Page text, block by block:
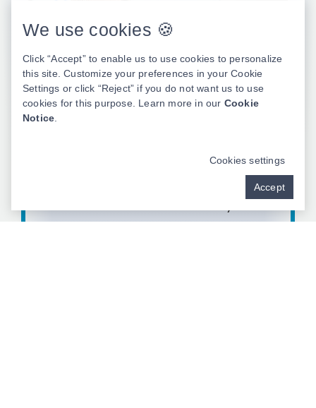
"I Stopped Enjoying Food and Even Stopped Caring
CREATE YOUR STORY
We use cookies 🍪
Click “Accept” to enable us to use cookies to personalize
this site. Customize your preferences in your Cookie
Settings or click “Reject” if you do not want us to use
cookies for this purpose. Learn more in our Cookie
Notice
Cookies settings
Accept